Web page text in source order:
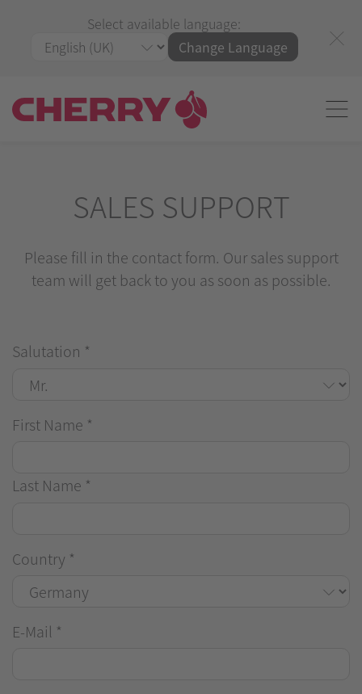
Select available language:
Change Language
SALES SUPPORT
Please fill in the contact form. Our sales support
team will get back to you as soon as possible.
Salutation *
First Name *
Last Name *
Country *
E-Mail *